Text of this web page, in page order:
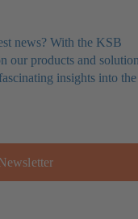
news? With the KSB
our products and
insights into the